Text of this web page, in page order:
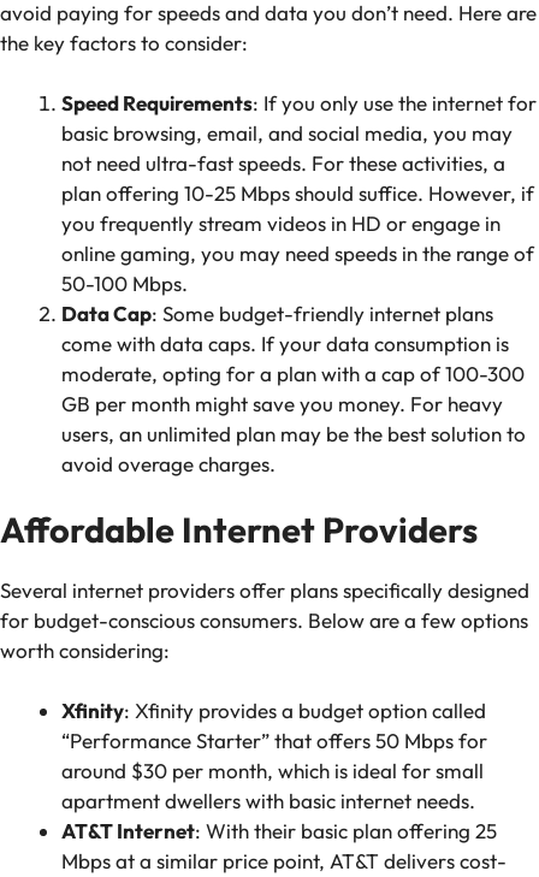
avoid paying for speeds and data you don’t need. Here are
the key factors to consider:
Speed Requirements: If you only use the internet for
basic browsing, email, and social media, you may
not need ultra-fast speeds. For these activities, a
plan offering 10-25 Mbps should suffice. However, if
you frequently stream videos in HD or engage in
online gaming, you may need speeds in the range of
50-100 Mbps.
Data Cap: Some budget-friendly internet plans
come with data caps. If your data consumption is
moderate, opting for a plan with a cap of 100-300
GB per month might save you money. For heavy
users, an unlimited plan may be the best solution to
avoid overage charges.
Affordable Internet Providers
Several internet providers offer plans specifically designed
for budget-conscious consumers. Below are a few options
worth considering:
Xfinity: Xfinity provides a budget option called
“Performance Starter” that offers 50 Mbps for
around $30 per month, which is ideal for small
apartment dwellers with basic internet needs.
AT&T Internet: With their basic plan offering 25
Mbps at a similar price point, AT&T delivers cost-